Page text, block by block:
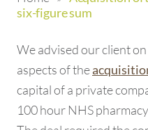
six-figure sum
We advised our client
aspects of the
capital of a private
100 hour NHS